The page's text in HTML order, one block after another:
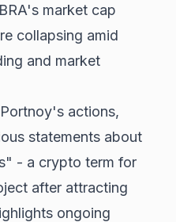
market cap
collapsing amid
and market
actions,
statements about
- a crypto term for
after attracting
ongoing